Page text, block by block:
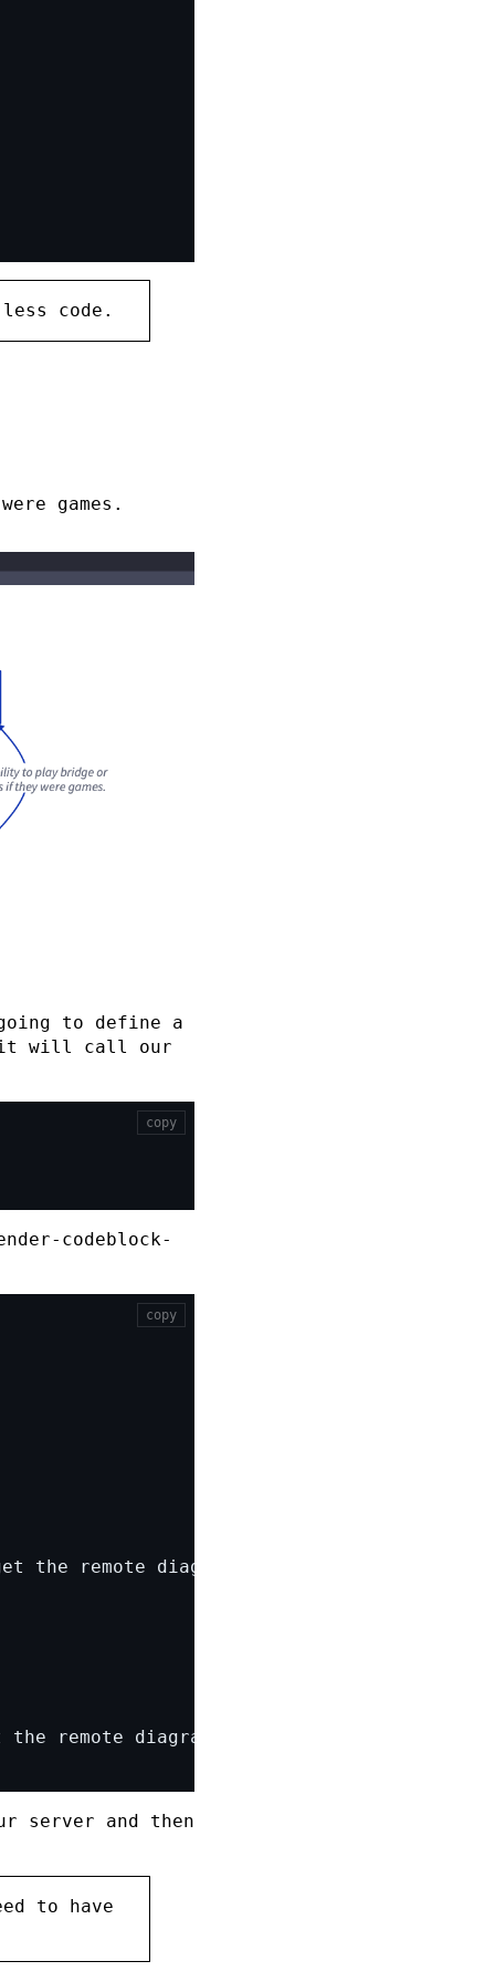
code.
games.
to define a
it will call our
copy
codeblock-
copy
server and then
to have